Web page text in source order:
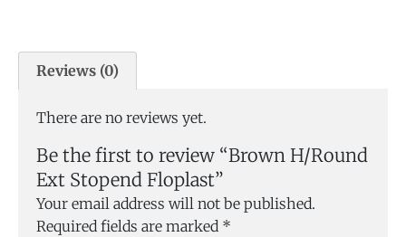
Reviews (0)
There are no reviews yet.
Be the first to review “Brown H/Round
Ext Stopend Floplast”
Your email address will not be published.
Required fields are marked *